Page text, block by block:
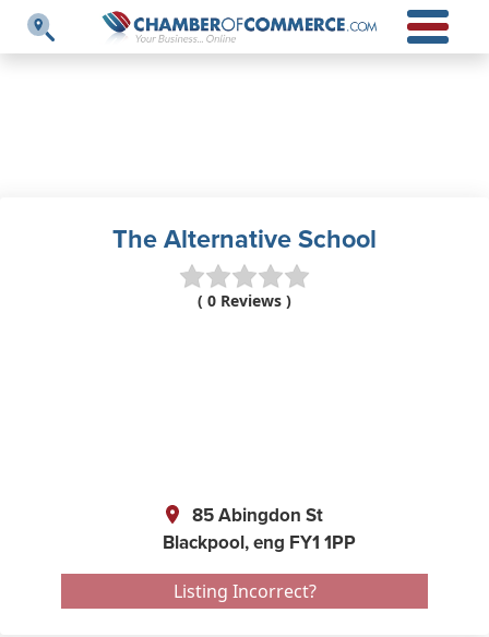
The Alternative School
( 0 Reviews )
85 Abingdon St
Blackpool,eng FY1 1PP
Listing Incorrect?